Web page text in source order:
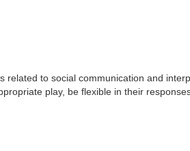
related to social communication and
play, be flexible in their